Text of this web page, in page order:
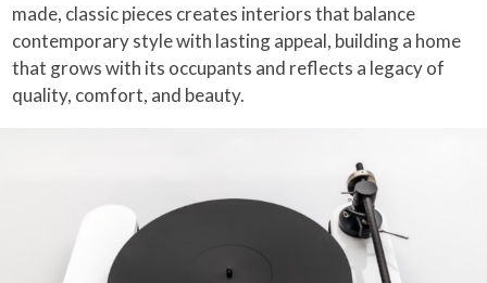
made, classic pieces creates interiors that balance
contemporary style with lasting appeal, building a home
that grows with its occupants and reflects a legacy of
quality, comfort, and beauty.